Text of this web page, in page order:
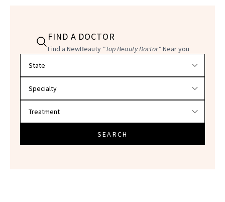
FIND A DOCTOR
Find a NewBeauty "Top Beauty Doctor"Near you
SEARCH